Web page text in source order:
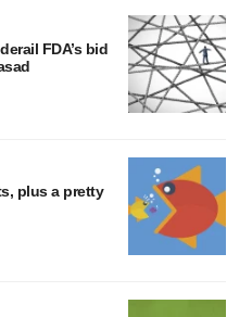
FDA’s bid
plus a pretty